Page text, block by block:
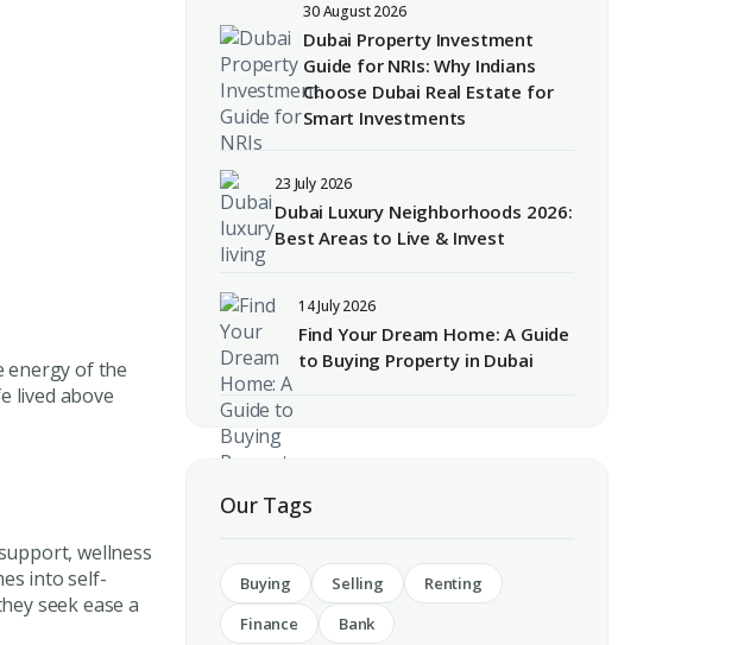
Your Interest
EMAIL ADDRESS
your CV
+971
energy of the
lived above
wellness
into self-
seekease a
30 August 2026
Dubai Property Investment
Guide for NRIs: Why Indians
Choose Dubai Real Estate for
Smart Investments
23 July 2026
Dubai Luxury Neighborhoods 2026:
Best Areas to Live & Invest
14 July 2026
Find Your Dream Home: A Guide
to Buying Property in Dubai
Our Tags
Buying Selling
Renting
Finance
Bank